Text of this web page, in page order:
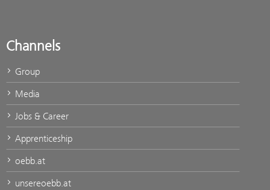
Channels
Group
Media
Jobs & Career
Apprenticeship
oebb.at
unsereoebb.at